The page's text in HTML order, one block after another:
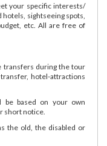
your specific interests/
sightseeing spots,
etc. All are free of
transfers during the tour
hotel-attractions
be based on your own
short notice.
the old, the disabled or